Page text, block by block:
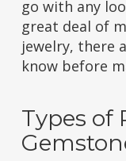
go with any
great deal of
jewelry, there
know before
Types of